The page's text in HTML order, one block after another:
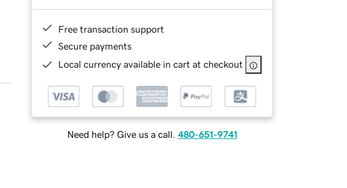
Free transaction support
Secure payments
Local currency available in cart at checkout
Need help? Give us a call. 480-651-9741